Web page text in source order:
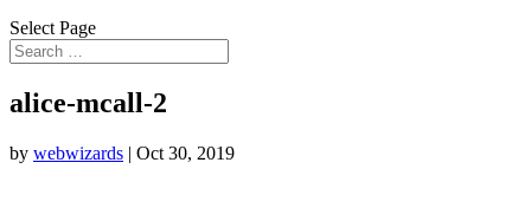
Select Page
alice-mcall-2
by webwizards | Oct 30, 2019